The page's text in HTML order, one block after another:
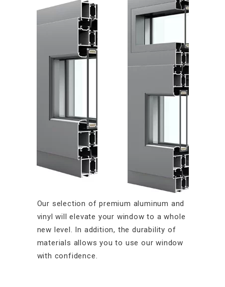
Our selection of premium aluminum and
vinyl will elevate your window to a whole
new level. In addition, the durability of
materials allows you to use our window
with confidence.